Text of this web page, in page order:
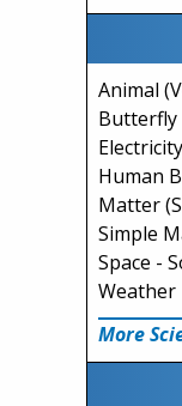
Animal
Butterfly
Electricity
Human
Matter
Simple
Space -
Weather
More